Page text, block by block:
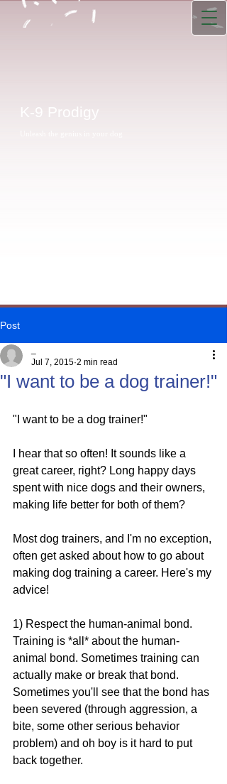
K-9 Prodigy
Post
"I want to be a dog trainer!"
Jul 7, 2015 2 min read
"I want to be a dog trainer!"
I hear that so often! It sounds like a
great career, right? Long happy days
spent with nice dogs and their owners,
making life better for both of them?
Most dog trainers, and I'm no exception,
often get asked about how to go about
making dog training a career. Here's my
advice!
1) Respect the human-animal bond.
Training is *all* about the human-
animal bond. Sometimes training can
actually make or break that bond.
Sometimes you'll see that the bond has
been severed (through aggression, a
bite, some other serious behavior
problem) and oh boy is it hard to put
back together.